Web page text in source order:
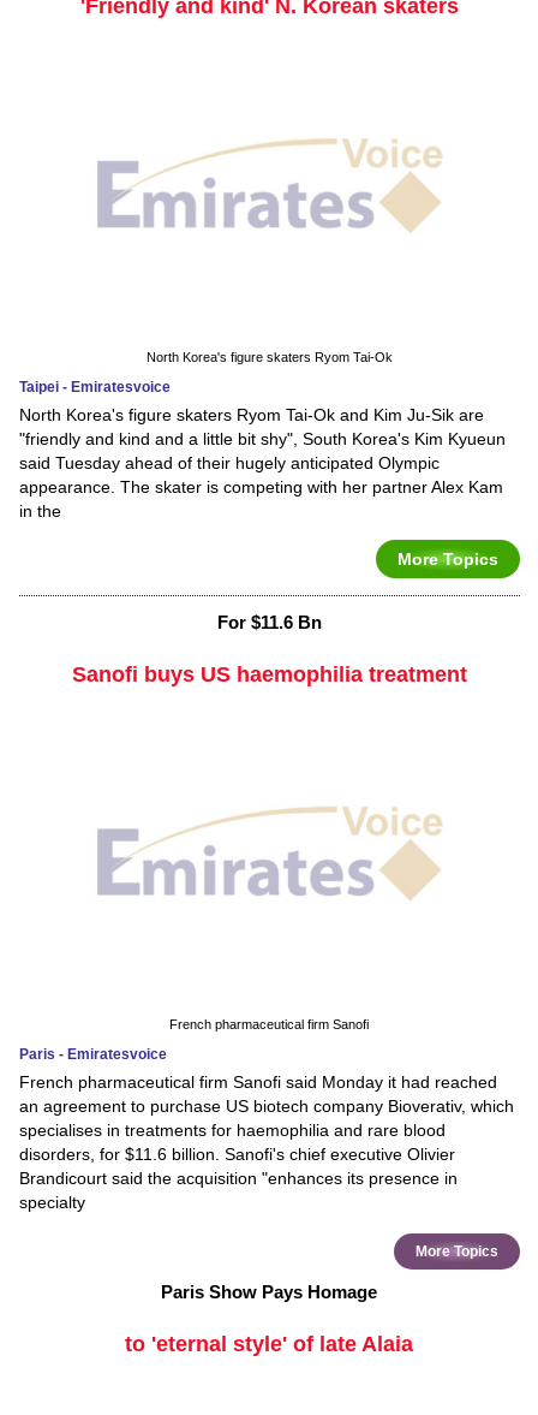
'Friendly and kind' N. Korean skaters
North Korea's figure skaters Ryom Tai-Ok
Taipei - Emiratesvoice
North Korea's figure skaters Ryom Tai-Ok and Kim Ju-Sik are
"friendly and kind and a little bit shy", South Korea's Kim Kyueun
said Tuesday ahead of their hugely anticipated Olympic
appearance. The skater is competing with her partner Alex Kam
in the
More Topics
For $11.6 Bn
Sanofi buys US haemophilia treatment
French pharmaceutical firm Sanofi
Paris - Emiratesvoice
French pharmaceutical firm Sanofi said Monday it had reached
an agreement to purchase US biotech company Bioverativ, which
specialises in treatments for haemophilia and rare blood
disorders, for $11.6 billion. Sanofi's chief executive Olivier
Brandicourt said the acquisition "enhances its presence in
specialty
More Topics
Paris Show Pays Homage
to 'eternal style' of late Alaia